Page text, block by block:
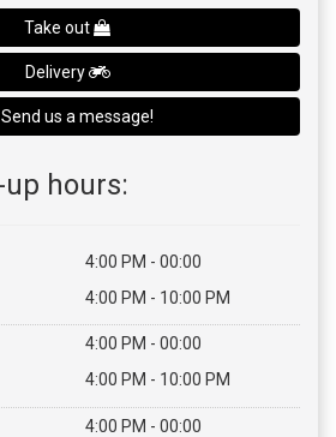
Take out
Delivery
Send us a message!
hours:
4:00 PM - 00:00
4:00 PM - 10:00 PM
4:00 PM - 00:00
4:00 PM - 10:00 PM
4:00 PM - 00:00